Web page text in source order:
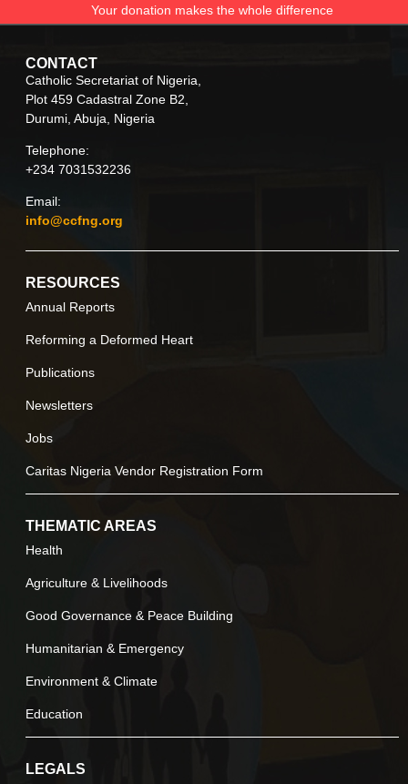
Your donation makes the whole difference
CONTACT
Catholic Secretariat of Nigeria,
Plot 459 Cadastral Zone B2,
Durumi, Abuja, Nigeria
Telephone:
+234 7031532236
Email:
info@ccfng.org
RESOURCES
Annual Reports
Reforming a Deformed Heart
Publications
Newsletters
Jobs
Caritas Nigeria Vendor Registration Form
THEMATIC AREAS
Health
Agriculture & Livelihoods
Good Governance & Peace Building
Humanitarian & Emergency
Environment & Climate
Education
LEGALS